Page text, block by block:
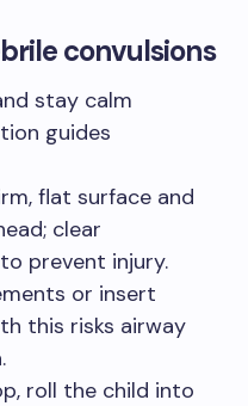
convulsions
stay calm
guides
flat surface and
clear
prevent injury.
or insert
this risks airway
roll the child into